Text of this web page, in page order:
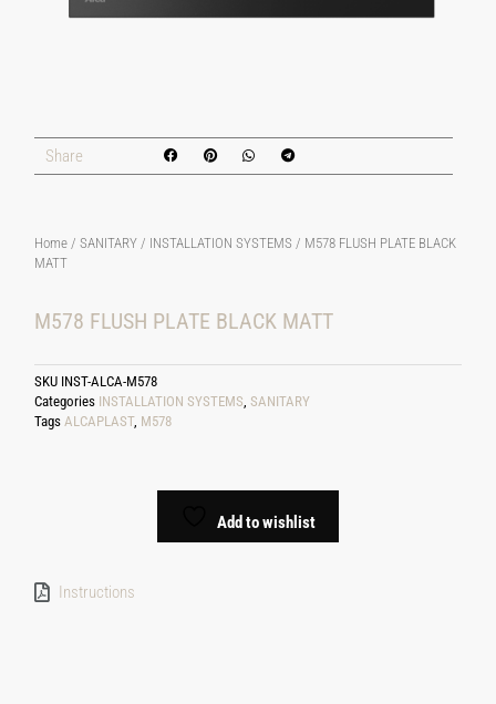
Share
Home /SANITARY / INSTALLATION SYSTEMS / M578 FLUSH PLATE BLACK
MATT
M578 FLUSH PLATE BLACK MATT
SKU INST-ALCA-M578
Categories INSTALLATION SYSTEMS,SANITARY
Tags ALCAPLAST, M578
Add to wishlist
Instructions